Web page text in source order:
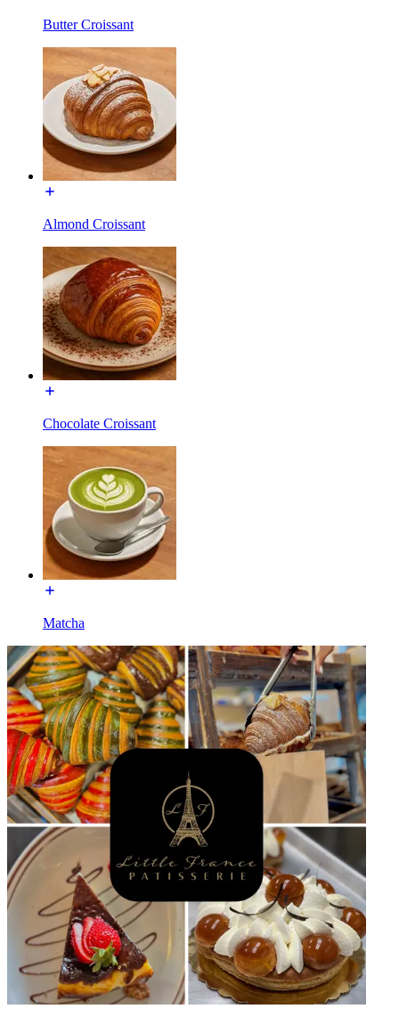
Butter Croissant
Almond Croissant
Chocolate Croissant
Matcha